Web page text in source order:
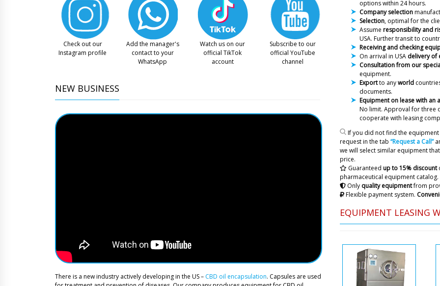
Check out our
Instagram profile
Add the manager's
contact to your
WhatsApp
Watch us on our
official TikTok
account
Subscribe to our
official YouTube
channel
NEW BUSINESS
There is a new industry actively developing in the US – CBD oil encapsulation. Capsules are used
options within 24 hours.
Company selection
Selection, optimal for the
Assume responsibility and
USA. Further transit to
Receiving and checking
On arrival in USA delivery of
Consultation from our
equipment.
Exportto anyworld
documents.
Equipment on lease with an
No limit. Approvalfor three
cooperate with leasing
If you did not find the
request in the tab “Request a Call”
we will select similar equipment
price.
Guaranteed up to 15% discount
pharmaceutical equipment catalog.
Only quality equipmentfrom
Flexible payment system.
EQUIPMENT LEASING
Daniel
Can your technician come
consultation and assistance.
Daniel, We
tomorrow until
Michael
RZW-29 rotary tablet